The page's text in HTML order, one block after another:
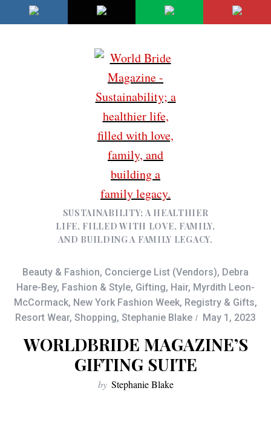
SUSTAINABILITY; A HEALTHIER
LIFE, FILLED WITH LOVE, FAMILY,
AND BUILDING A FAMILY LEGACY.
Beauty & Fashion, Concierge List (Vendors), Debra
Hare-Bey, Fashion & Style, Gifting, Hair, Myrdith Leon-
McCormack, New York Fashion Week, Registry & Gifts,
Resort Wear, Shopping, Stephanie Blake May 1, 2023
WORLDBRIDE MAGAZINE’S
GIFTING SUITE
by Stephanie Blake